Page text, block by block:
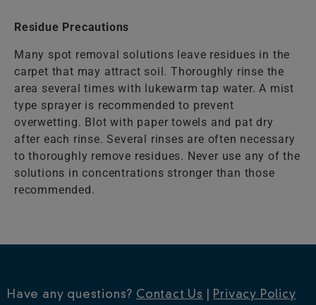
Residue Precautions
Many spot removal solutions leave residues in the
carpet that may attract soil. Thoroughly rinse the
area several times with lukewarm tap water. A mist
type sprayer is recommended to prevent
overwetting. Blot with paper towels and pat dry
after each rinse. Several rinses are often necessary
to thoroughly remove residues. Never use any of the
solutions in concentrations stronger than those
recommended.
Have any questions? Contact Us Privacy Policy